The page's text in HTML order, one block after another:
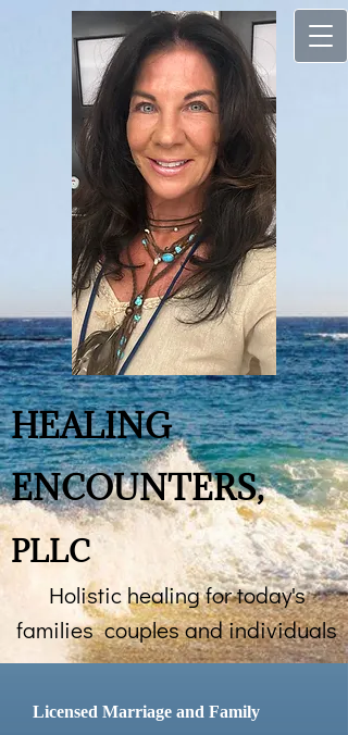
H​​EALING
ENCOUNTERS,​
PLLC
Holistic healing for today's
families couples and individuals
​Licensed Marriage and Family